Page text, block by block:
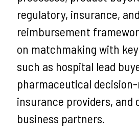
regulatory, insurance, and
reimbursement
on matchmaking with
such as hospital lead
pharmaceutical
insurance providers, and
business partners.